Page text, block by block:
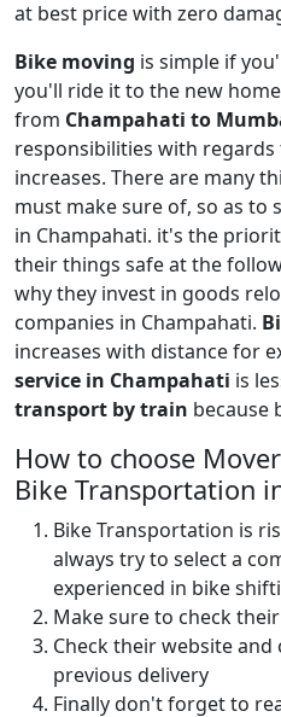
at best price with zero
Bike moving is simple if
you'll ride it to the new
from Champahati to
responsibilities with
increases. There are many
must make sure of, so as to
in Champahati. it's the
their things safe at the
why they invest in goods
companies in Champahati.
increases with distance for
service in Champahati is
transport by train because
How to choose
Bike Transportation
Bike Transportation is
always try to select a
experienced in bike
Make sure to check
Check their website
previous delivery
Finally don't forget to